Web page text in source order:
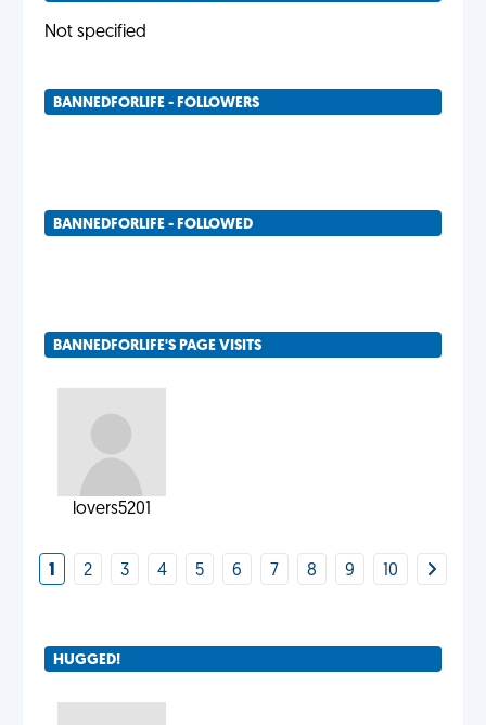
Not specified
BANNEDFORLIFE - FOLLOWERS
BANNEDFORLIFE - FOLLOWED
BANNEDFORLIFE'S PAGE VISITS
lovers5201
1 2 3 4 5 6 7 8 9 10
HUGGED!